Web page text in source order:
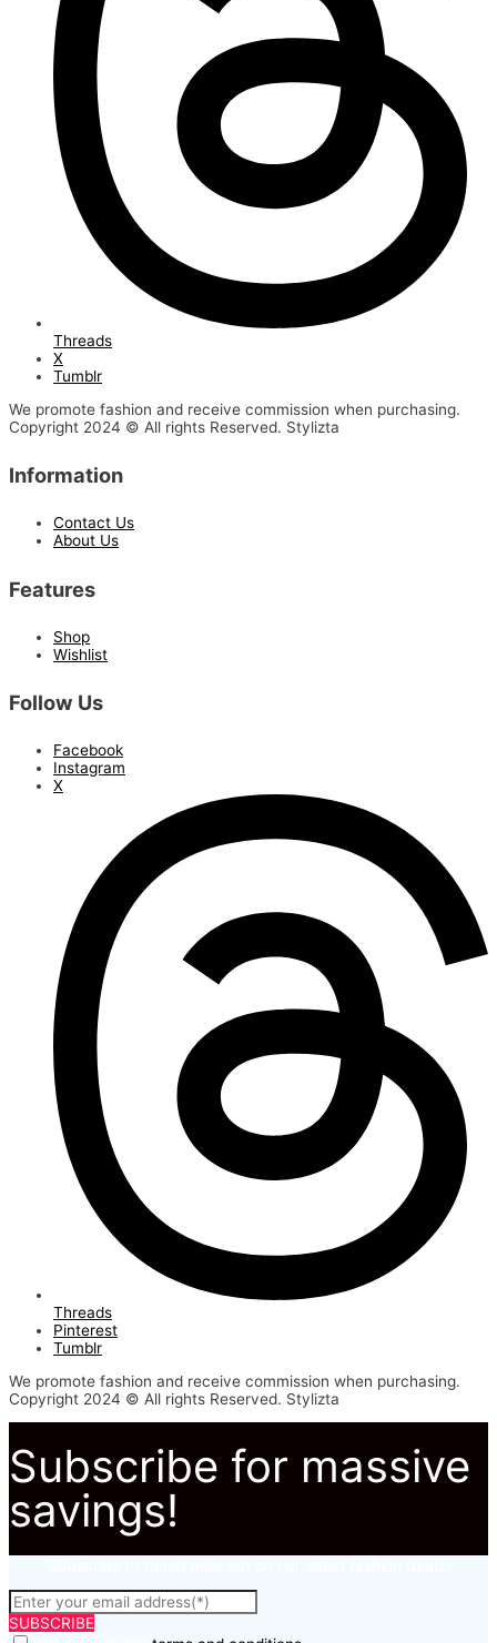
Threads
X
Tumblr
We promote fashion and receive commission when purchasing.
Copyright 2024 © All rights Reserved. Stylizta
Information
Contact Us
About Us
Features
Shop
Wishlist
Follow Us
Facebook
Instagram
X
Threads
Pinterest
Tumblr
We promote fashion and receive commission when purchasing.
Copyright 2024 © All rights Reserved. Stylizta
Subscribe for massive
savings!
SUBSCRIBE